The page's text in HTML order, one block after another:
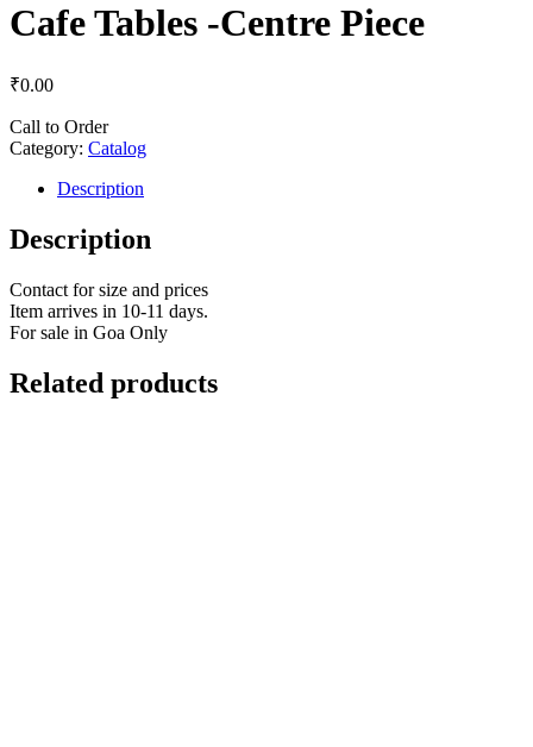
Cafe Tables -Centre Piece
₹0.00
Call to Order
Category: Catalog
Description
Description
Contact for size and prices
Item arrives in 10-11 days.
For sale in Goa Only
Related products